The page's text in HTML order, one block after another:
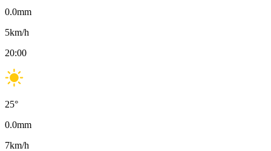
0.0mm
5km/h
20:00
25°
0.0mm
7km/h